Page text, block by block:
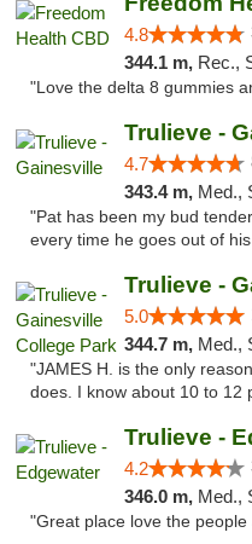
4.8
344.1 m, Rec.,
"Love the delta 8 gummies
Trulieve -
4.7
343.4 m, Med.,
"Pat has been my bud
every time he goes out of
Trulieve -
5.0
344.7 m, Med.,
"JAMES H. is the only
does. I know about 10 to 12
Trulieve -
4.2
346.0 m, Med.,
"Great place love the